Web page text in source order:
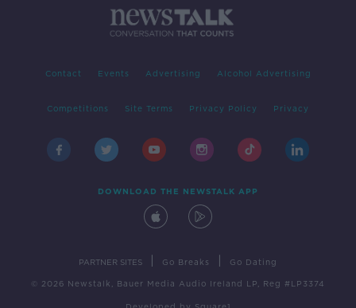
Contact Events Advertising Alcohol Advertising
Competitions Site Terms Privacy Policy Privacy
DOWNLOAD THE NEWSTALK APP
PARTNER SITES Go Breaks Go Dating
© 2026 Newstalk, Bauer Media Audio Ireland LP, Reg #LP3374
Developed by Square1